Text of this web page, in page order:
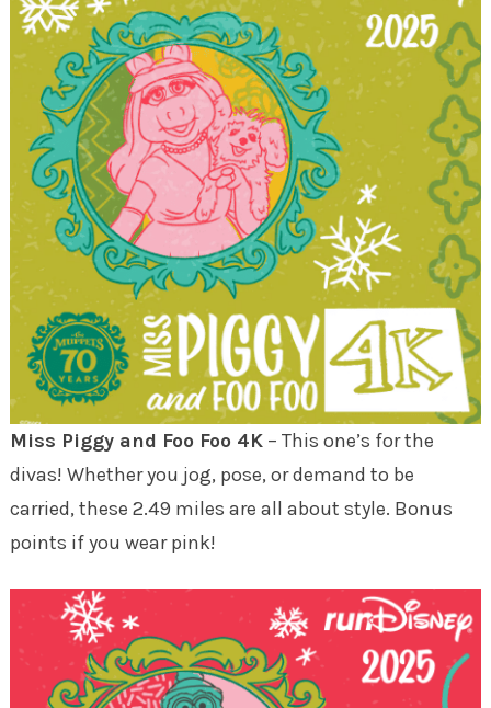
Miss Piggy and Foo Foo 4K– This one’s for the
divas! Whether you jog, pose, or demand to be
carried, these 2.49 miles are all about style. Bonus
points if you wear pink!